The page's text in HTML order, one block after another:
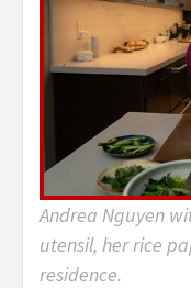
Andrea Nguyen
utensil, her rice
residence.